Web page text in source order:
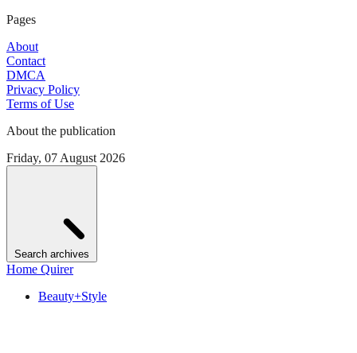
Pages
About
Contact
DMCA
Privacy Policy
Terms of Use
About the publication
Friday, 07 August 2026
Search archives
Home Quirer
Beauty+Style